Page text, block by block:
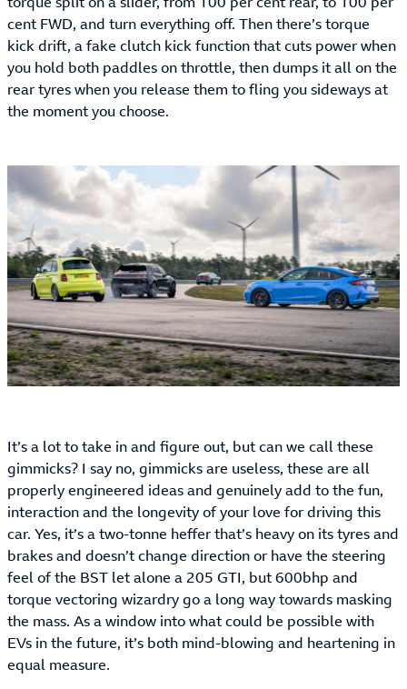
cent FWD, and turn everything off. Then there’s torque
kick drift, a fake clutch kick function that cuts power when
you hold both paddles on throttle, then dumps it all on the
rear tyres when you release them to fling you sideways at
the moment you choose.
It’s a lot to take in and figure out, but can we call these
gimmicks? I say no, gimmicks are useless, these are all
properly engineered ideas and genuinely add to the fun,
interaction and the longevity of your love for driving this
car. Yes, it’s a two-tonne heffer that’s heavy on its tyres and
brakes and doesn’t change direction or have the steering
feel of the BST let alone a 205 GTI, but 600bhp and
torque vectoring wizardry go a long way towards masking
the mass. As a window into what could be possible with
EVs in the future, it’s both mind-blowing and heartening in
equal measure.